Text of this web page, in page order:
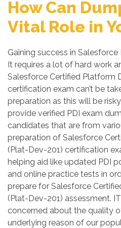
How Can
Vital Role in
Gaining success in
It requires a lot of hard work
Salesforce Certified Platform
certification exam can’t be
preparation as this will be
provide verified PDI exam
candidates that are from
preparation of Salesforce
(Plat-Dev-201) certification
helping aid like updated PDI
and online practice tests in
prepare for Salesforce
(Plat-Dev-201) assessment.
concerned about the quality
underlying reason of our